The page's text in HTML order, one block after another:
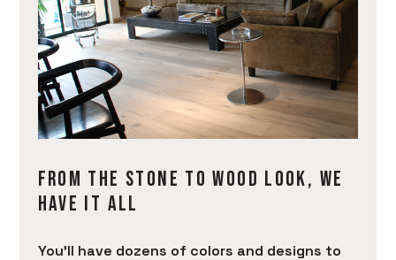
FROM THE STONE TO WOOD LOOK, WE
HAVE IT ALL
You’ll have dozens of colors and designs to